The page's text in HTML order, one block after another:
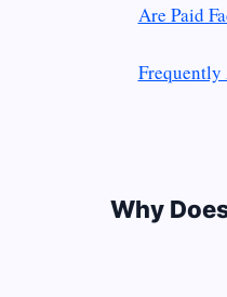
Are Paid
Frequently
Why